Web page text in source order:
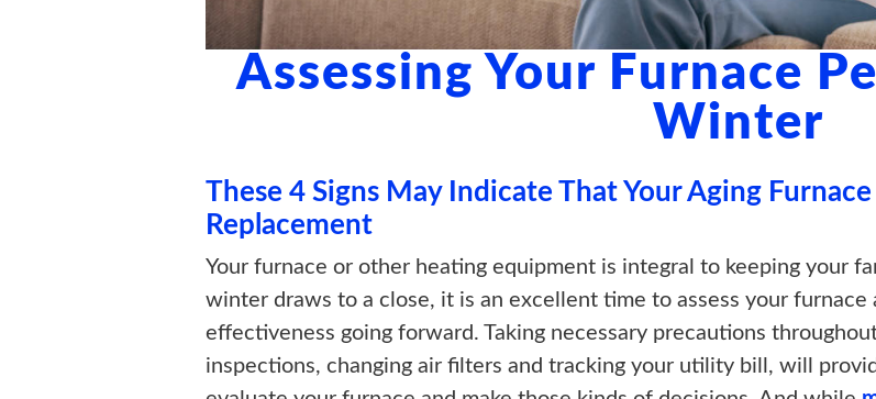
Assessing Your Furnace
Winter
These 4 Signs May Indicate That Your Aging
Replacement
Your furnace or other heating equipment is integral to keeping your
winter draws to a close, it is an excellent time to assess your
effectiveness going forward. Taking necessary precautions
inspections, changing air filters and tracking your utility bill, will